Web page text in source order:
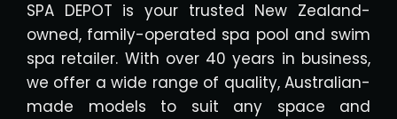
SPA DEPOT is your trusted New Zealand-
owned, family-operated spa pool and swim
spa retailer. With over 40 years in business,
we offer a wide range of quality, Australian-
made models to suit any space and